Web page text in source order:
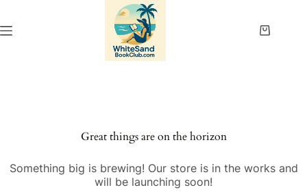
content
Shopping
Great things are on the horizon
Something big is brewing! Our store is in the works and
will be launching soon!